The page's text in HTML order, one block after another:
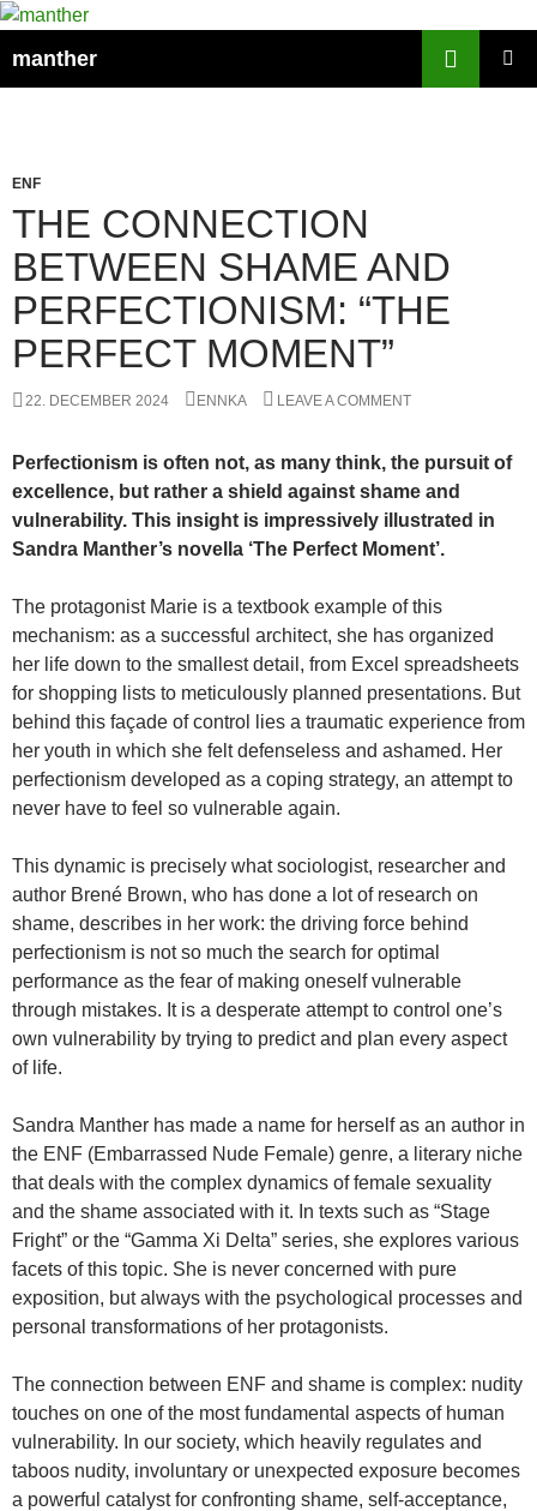
manther
ENF
THE CONNECTION
BETWEEN SHAME AND
PERFECTIONISM: “THE
PERFECT MOMENT”
22. DECEMBER 2024 ENNKA LEAVE A COMMENT
Perfectionism is often not, as many think, the pursuit of
excellence, but rather a shield against shame and
vulnerability. This insight is impressively illustrated in
Sandra Manther’s novella ‘The Perfect Moment’.
The protagonist Marie is a textbook example of this
mechanism: as a successful architect, she has organized
her life down to the smallest detail, from Excel spreadsheets
for shopping lists to meticulously planned presentations. But
behind this façade of control lies a traumatic experience from
her youth in which she felt defenseless and ashamed. Her
perfectionism developed as a coping strategy, an attempt to
never have to feel so vulnerable again.
This dynamic is precisely what sociologist, researcher and
author Brené Brown, who has done a lot of research on
shame, describes in her work: the driving force behind
perfectionism is not so much the search for optimal
performance as the fear of making oneself vulnerable
through mistakes. It is a desperate attempt to control one’s
own vulnerability by trying to predict and plan every aspect
of life.
Sandra Manther has made a name for herself as an author in
the ENF (Embarrassed Nude Female) genre, a literary niche
that deals with the complex dynamics of female sexuality
and the shame associated with it. In texts such as “Stage
Fright” or the “Gamma Xi Delta” series, she explores various
facets of this topic. She is never concerned with pure
exposition, but always with the psychological processes and
personal transformations of her protagonists.
The connection between ENF and shame is complex: nudity
touches on one of the most fundamental aspects of human
vulnerability. In our society, which heavily regulates and
taboos nudity, involuntary or unexpected exposure becomes
a powerful catalyst for confronting shame, self-acceptance,